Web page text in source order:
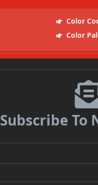
Color
Color
Subscribe To